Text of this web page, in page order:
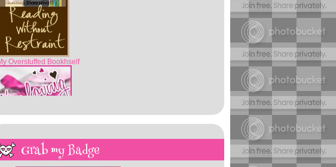
My Overstuffed Bookhself
Grab my Badge